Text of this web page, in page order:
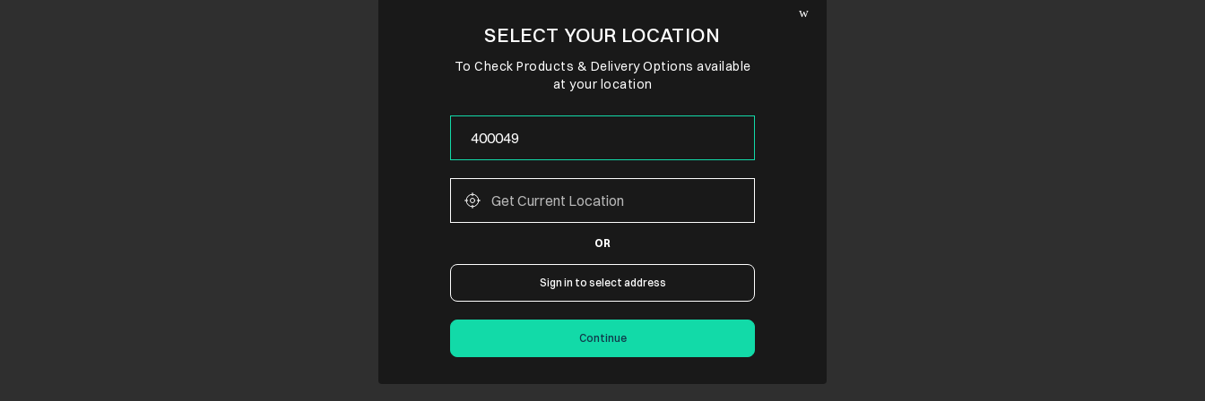
SELECT YOUR LOCATION
To Check Products & Delivery Options available
at your location
OR
Sign in to select address
Continue